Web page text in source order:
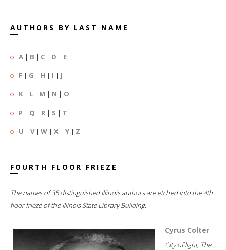
AUTHORS BY LAST NAME
A | B | C | D | E
F | G | H | I | J
K | L | M | N | O
P | Q | R | S | T
U | V| W | X | Y | Z
FOURTH FLOOR FRIEZE
The names of 35 distinguished Illinois authors are etched into the 4th
floor frieze of the Illinois State Library Building.
Cyrus Colter
City of light; The